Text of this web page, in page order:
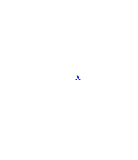
x